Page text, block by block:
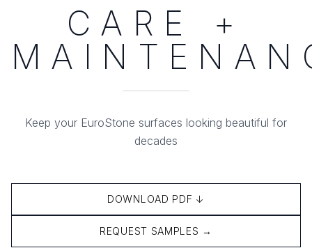
CARE +
Keep your EuroStone surfaces looking beautiful for
decades
DOWNLOAD PDF ↓
REQUEST SAMPLES →